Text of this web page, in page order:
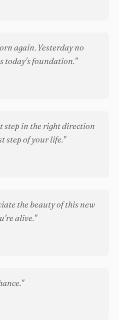
again. Yesterday no
today's foundation."
step in the right direction
step of your life."
the beauty of this new
alive."